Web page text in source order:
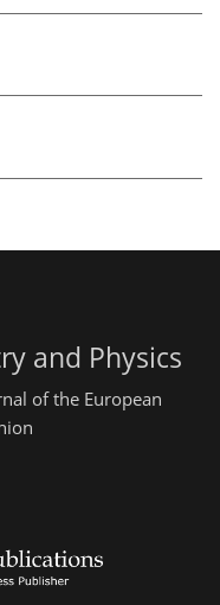
and Physics
of the European